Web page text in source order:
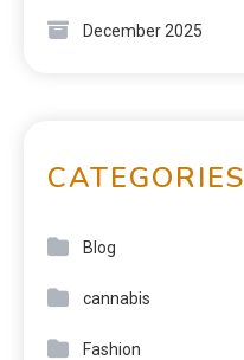
December 2025
CATEGORIES
Blog
cannabis
Fashion